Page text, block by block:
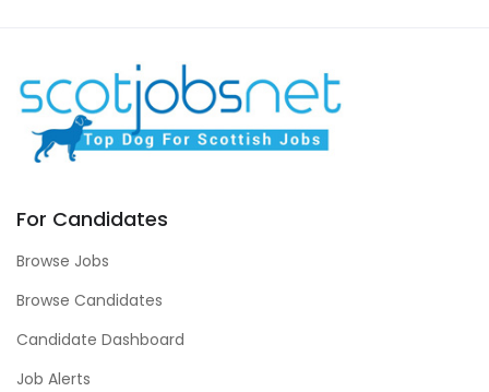
For Candidates
Browse Jobs
Browse Candidates
Candidate Dashboard
Job Alerts